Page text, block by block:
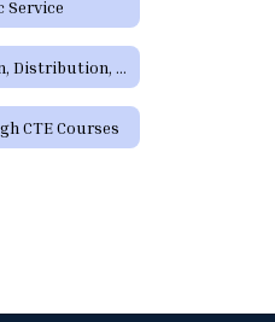
Service
Transportation, Distribution, and Logistics
CTE Courses